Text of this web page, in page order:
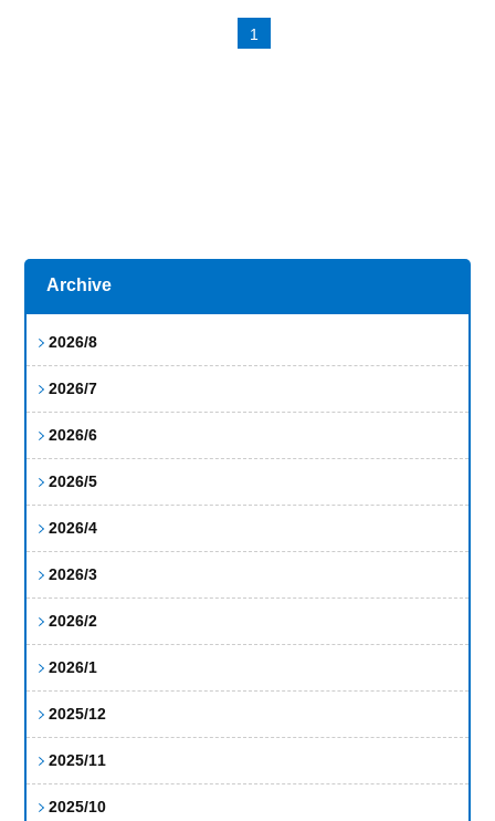
Archive
2026/8
2026/7
2026/6
2026/5
2026/4
2026/3
2026/2
2026/1
2025/12
2025/11
2025/10
1